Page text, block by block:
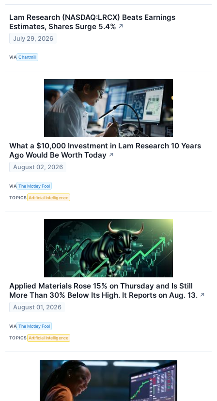
Lam Research (NASDAQ:LRCX) Beats Earnings
Estimates, Shares Surge 5.4% ↗
July 29, 2026
VIA Chartmill
What a $10,000 Investment in Lam Research 10 Years
Ago Would Be Worth Today ↗
August 02, 2026
VIA The Motley Fool
TOPICS Artificial Intelligence
Applied Materials Rose 15% on Thursday and Is Still
More Than 30% Below Its High. It Reports on Aug. 13. ↗
August 01, 2026
VIA The Motley Fool
TOPICS Artificial Intelligence